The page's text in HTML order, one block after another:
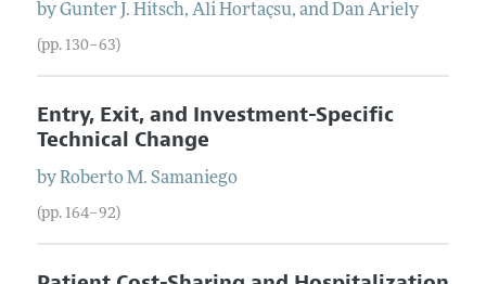
byGunter J. Hitsch, Ali Hortaçsu, andDan Ariely
(pp. 130–63)
Entry, Exit, and Investment-Specific
Technical Change
byRoberto M. Samaniego
(pp. 164–92)